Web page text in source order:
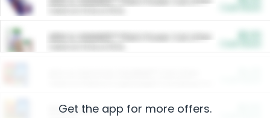
ARM & HAMMER™ Plant Power Cat Litter
Restaurants
Get the app for more offers.